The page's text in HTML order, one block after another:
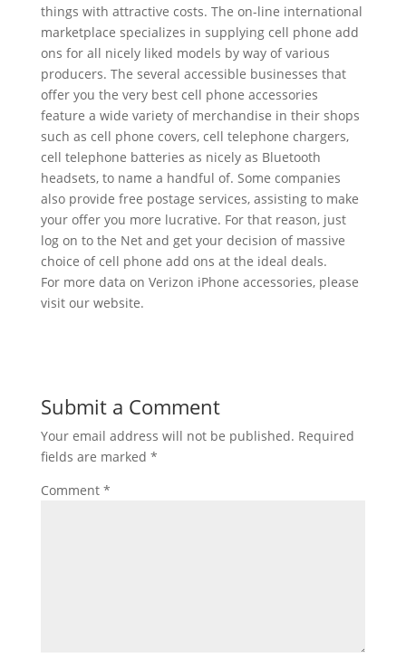
things with attractive costs. The on-line international
marketplace specializes in supplying cell phone add
ons for all nicely liked models by way of various
producers. The several accessible businesses that
offer you the very best cell phone accessories
feature a wide variety of merchandise in their shops
such as cell phone covers, cell telephone chargers,
cell telephone batteries as nicely as Bluetooth
headsets, to name a handful of. Some companies
also provide free postage services, assisting to make
your offer you more lucrative. For that reason, just
log on to the Net and get your decision of massive
choice of cell phone add ons at the ideal deals.
For more data on Verizon iPhone accessories, please
visit our website.
Submit a Comment
Your email address will not be published. Required
fields are marked *
Comment *